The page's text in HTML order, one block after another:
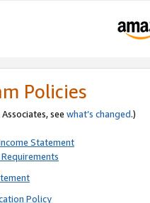
Policies
see what’s changed.)
Statement
Policy